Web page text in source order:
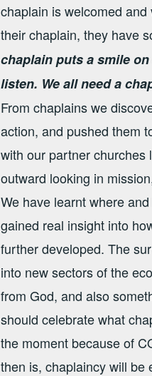
chaplain is welcomed
their chaplain, they have
chaplain puts a smile
listen. We all need a
From chaplains we
action, and pushed them
with our partner churches
outward looking in
We have learnt where
gained real insight into
further developed. The
into new sectors of the
from God, and also
should celebrate what
the moment because of
then is, chaplaincy will be